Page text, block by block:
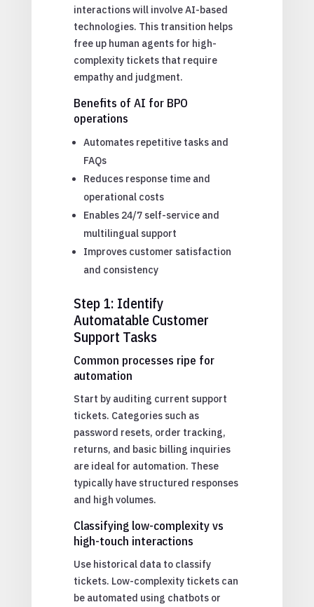
interactions will involve AI-based
technologies. This transition helps
free up human agents for high-
complexity tickets that require
empathy and judgment.
Benefits of AI for BPO
operations
Automates repetitive tasks and
FAQs
Reduces response time and
operational costs
Enables 24/7 self-service and
multilingual support
Improves customer satisfaction
and consistency
Step 1: Identify
Automatable Customer
Support Tasks
Common processes ripe for
automation
Start by auditing current support
tickets. Categories such as
password resets, order tracking,
returns, and basic billing inquiries
are ideal for automation. These
typically have structured responses
and high volumes.
Classifying low-complexity vs
high-touch interactions
Use historical data to classify
tickets. Low-complexity tickets can
be automated using chatbots or